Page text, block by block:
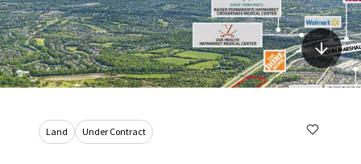
Land Under Contract